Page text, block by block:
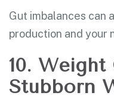
Gut imbalances can
production and your
10.
Stubborn